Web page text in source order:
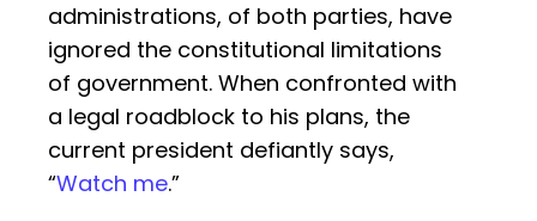
administrations, of both parties, have
ignored the constitutional limitations
of government. When confronted with
a legal roadblock to his plans, the
current president defiantly says,
“Watch me.”